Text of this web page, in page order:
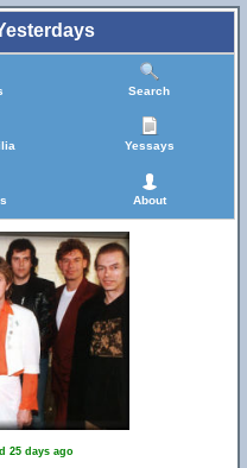
Search
Yessays
About
25 days ago